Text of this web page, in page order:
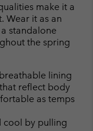
make it a
Wear it as an
standalone
the spring
lining
reflect body
as temps
cool by pulling